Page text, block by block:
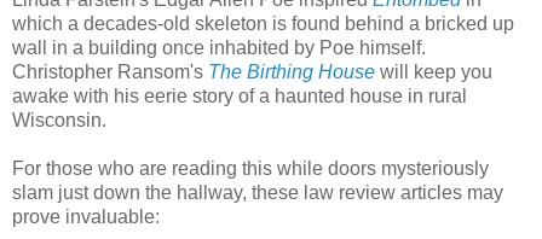
which a decades-old skeleton is found behind a bricked up
wall in a building once inhabited by Poe himself.
Christopher Ransom's The Birthing House will keep you
awake with his eerie story of a haunted house in rural
Wisconsin.
For those who are reading this while doors mysteriously
slam just down the hallway, these law review articles may
prove invaluable: